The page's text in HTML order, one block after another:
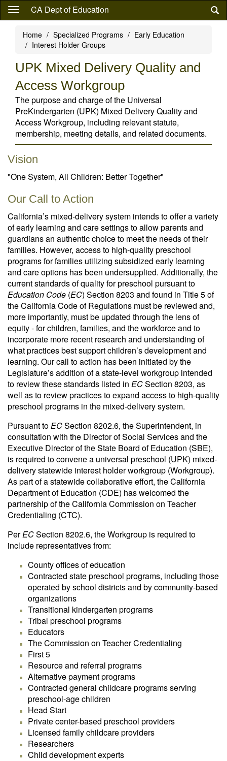
Skip
content
CA Dept of Education
Home Specialized Programs
Early Education
Interest Holder Groups
UPK Mixed Delivery Quality and
Access Workgroup
The purpose and charge of the Universal
PreKindergarten (UPK) Mixed Delivery Quality and
Access Workgroup, including relevant statute,
membership, meeting details, and related documents.
Vision
"One System, All Children: Better Together"
Our Call to Action
California’s mixed-delivery system intends to offer a variety
of early learning and care settings to allow parents and
guardians an authentic choice to meet the needs of their
families. However, access to high-quality preschool
programs for families utilizing subsidized early learning
and care options has been undersupplied. Additionally, the
current standards of quality for preschool pursuant to
Education Code (EC) Section 8203 and found in Title 5 of
the California Code of Regulations must be reviewed and,
more importantly, must be updated through the lens of
equity - for children, families, and the workforce and to
incorporate more recent research and understanding of
what practices best support children’s development and
learning. Our call to action has been initiated by the
Legislature’s addition of a state-level workgroup intended
to review these standards listed in ECSection 8203, as
well as to review practices to expand access to high-quality
preschool programs in the mixed-delivery system.
Pursuant toECSection 8202.6, the Superintendent, in
consultation with the Director of Social Services and the
Executive Director of the State Board of Education (SBE),
is required to convene a universal preschool (UPK) mixed-
delivery statewide interest holder workgroup (Workgroup).
As part of a statewide collaborative effort, the California
Department of Education (CDE) has welcomed the
partnership of the California Commission on Teacher
Credentialing (CTC).
PerECSection 8202.6, the Workgroup is required to
include representatives from:
County offices of education
Contracted state preschool programs, including those
operated by school districts and by community-based
organizations
Transitional kindergarten programs
Tribal preschool programs
Educators
The Commission on Teacher Credentialing
First 5
Resource and referral programs
Alternative payment programs
Contracted general childcare programs serving
preschool-age children
Head Start
Private center-based preschool providers
Licensed family childcare providers
Researchers
Child development experts